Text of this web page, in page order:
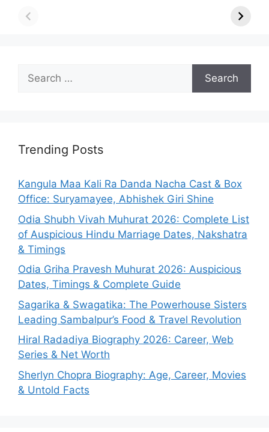
Search
for:
Trending Posts
Kangula Maa Kali Ra Danda Nacha Cast & Box
Office: Suryamayee, Abhishek Giri Shine
Odia Shubh Vivah Muhurat 2026: Complete List
of Auspicious Hindu Marriage Dates, Nakshatra
& Timings
Odia Griha Pravesh Muhurat 2026: Auspicious
Dates, Timings & Complete Guide
Sagarika & Swagatika: The Powerhouse Sisters
Leading Sambalpur’s Food & Travel Revolution
Hiral Radadiya Biography 2026: Career, Web
Series & Net Worth
Sherlyn Chopra Biography: Age, Career, Movies
& Untold Facts